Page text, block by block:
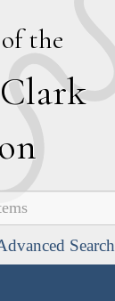
of the
Clark
Search